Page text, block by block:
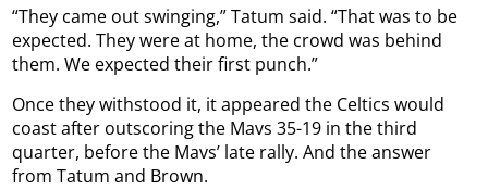
“They came out swinging,” Tatum said. “That was to be
expected. They were at home, the crowd was behind
them. We expected their first punch.”
Once they withstood it, it appeared the Celtics would
coast after outscoring the Mavs 35-19 in the third
quarter, before the Mavs’ late rally. And the answer
from Tatum and Brown.